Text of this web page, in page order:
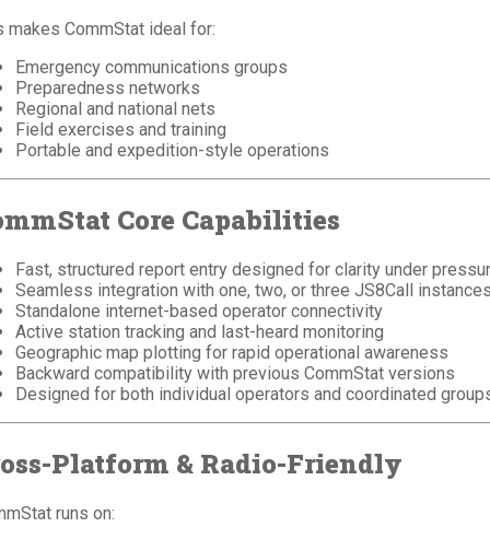
makes CommStat ideal for:
Emergency communications groups
Preparedness networks
Regional and national nets
Field exercises and training
Portable and expedition-style operations
Core Capabilities
Fast, structured report entry designed for clarity under
Seamless integration with one, two, or three JS8Call
Standalone internet-based operator connectivity
Active station tracking and last-heard monitoring
Geographic map plotting for rapid operational awareness
Backward compatibility with previous CommStat versions
Designed for both individual operators and coordinated
Platform & Radio-Friendly
runs on: